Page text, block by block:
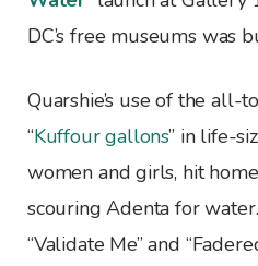
DC’s free museums was
Quarshie’s use of the
“Kuffour gallons” in life-
women and girls, hit
scouring Adenta for
“Validate Me” and